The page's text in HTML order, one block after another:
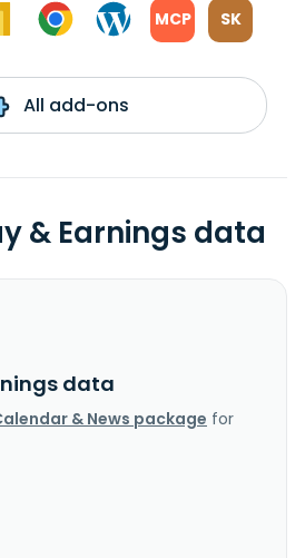
MCP SK
All add-ons
& Earnings data
data
& News package for